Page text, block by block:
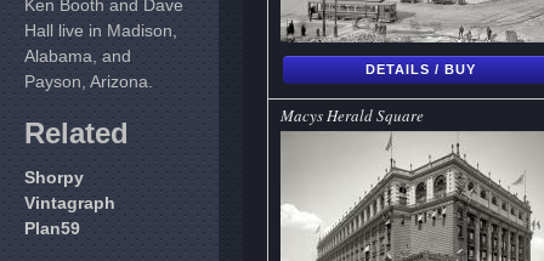
Ken Booth and Dave
Hall live in Madison,
Alabama, and
Payson, Arizona.
Related
Shorpy
Vintagraph
Plan59
DETAILS / BUY
Macys Herald Square